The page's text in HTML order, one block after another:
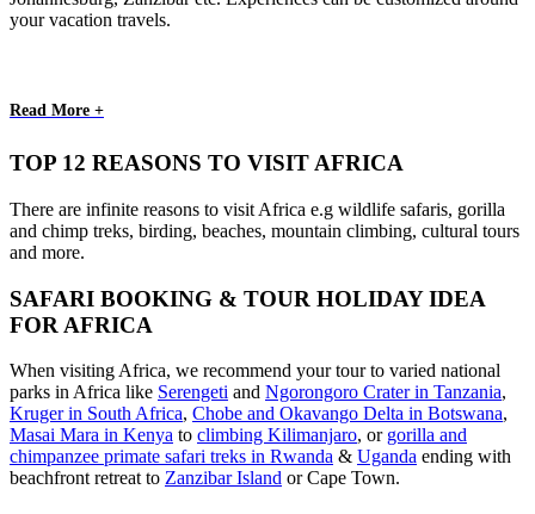
your vacation travels.
Read More +
TOP 12 REASONS TO VISIT AFRICA
There are infinite reasons to visit Africa e.g wildlife safaris, gorilla
and chimp treks, birding, beaches, mountain climbing, cultural tours
and more.
SAFARI BOOKING & TOUR HOLIDAY IDEA
FOR AFRICA
When visiting Africa, we recommend your tour to varied national
parks in Africa like Serengeti and Ngorongoro Crater in Tanzania,
Kruger in South Africa, Chobe and Okavango Delta in Botswana,
Masai Mara in Kenya to climbing Kilimanjaro, or gorilla and
chimpanzee primate safari treks in Rwanda & Uganda ending with
beachfront retreat to Zanzibar Island or Cape Town.